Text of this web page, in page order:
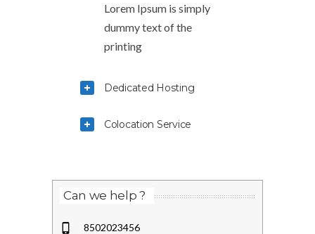
Lorem Ipsum is simply
dummy text of the
printing
Dedicated Hosting
Colocation Service
Can we help ?
8502023456